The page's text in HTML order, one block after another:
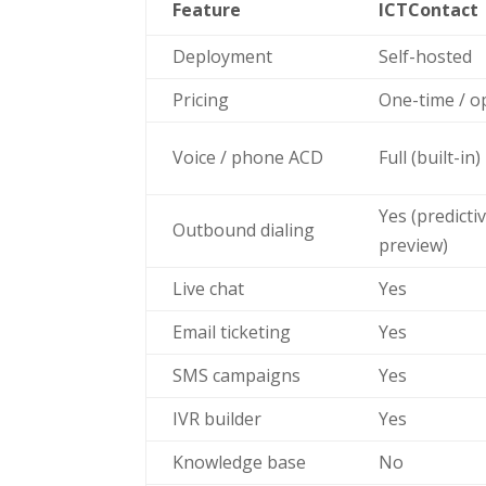
Feature
ICTContact
Deployment
Self-hosted
Pricing
One-time /
Voice / phone ACD Full (built-in)
Outbound dialing
Yes
preview)
Live chat
Yes
Email ticketing
Yes
SMS campaigns
Yes
IVR builder
Yes
Knowledge base
No